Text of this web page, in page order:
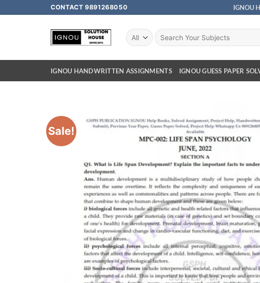
CONTACT 9891268050 IGNOU
IGNOU HANDWRITTEN ASSIGNMENTS IGNOU GUESS PAPER
Sale!